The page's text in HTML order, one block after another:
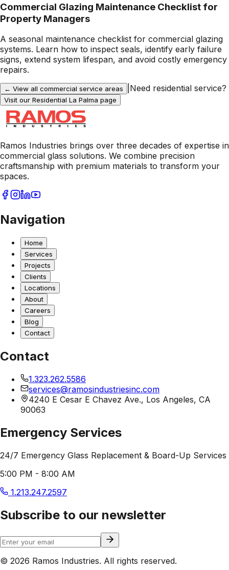
Commercial Glazing Maintenance Checklist for
Property Managers
A seasonal maintenance checklist for commercial glazing
systems. Learn how to inspect seals, identify early failure
signs, extend system lifespan, and avoid costly emergency
repairs.
← View all commercial service areas Need residential service?
Visit our Residential La Palma page
Ramos Industries brings over three decades of expertise in
commercial glass solutions. We combine precision
craftsmanship with premium materials to transform your
spaces.
Navigation
Home
Services
Projects
Clients
Locations
About
Careers
Blog
Contact
Contact
1.323.262.5586
services@ramosindustriesinc.com
4240 E Cesar E Chavez Ave., Los Angeles, CA
90063
Emergency Services
24/7 Emergency Glass Replacement & Board-Up Services
5:00 PM - 8:00 AM
1.213.247.2597
Subscribe to our newsletter
© 2026 Ramos Industries. All rights reserved.